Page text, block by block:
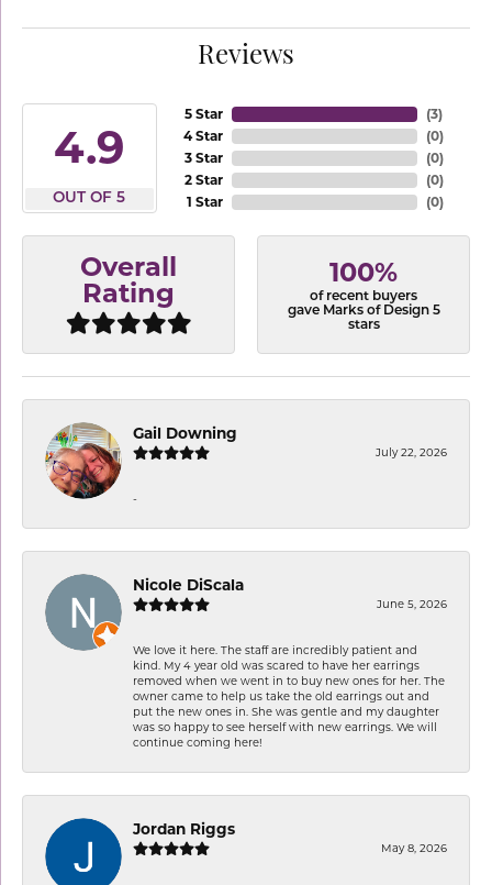
Reviews
4.9
OUT OF 5
5 Star
4 Star
3 Star
2 Star
1 Star
(3)
(0)
(0)
(0)
(0)
Overall
Rating
100%
of recent buyers
gave Marks of Design 5
stars
Gail Downing
July 22, 2026
-
Nicole DiScala
June 5, 2026
We love it here. The staff are incredibly patient and
kind. My 4 year old was scared to have her earrings
removed when we went in to buy new ones for her. The
owner came to help us take the old earrings out and
put the new ones in. She was gentle and my daughter
was so happy to see herself with new earrings. We will
continue coming here!
Jordan Riggs
May 8, 2026